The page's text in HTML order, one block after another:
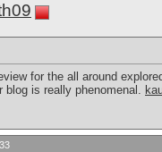
for the all around
blog is really phenomenal.